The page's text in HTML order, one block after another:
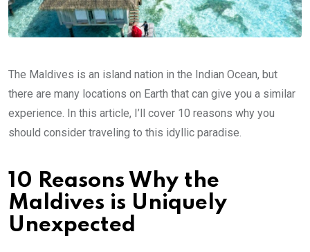
The Maldives is an island nation in the Indian Ocean, but
there are many locations on Earth that can give you a similar
experience. In this article, I’ll cover 10 reasons why you
should consider traveling to this idyllic paradise.
10 Reasons Why the
Maldives is Uniquely
Unexpected